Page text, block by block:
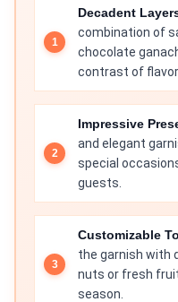
Decadent
combination of
chocolate
contrast of
Impressive
and elegant
special
guests.
Customizable
the garnish with
nuts or fresh
season.